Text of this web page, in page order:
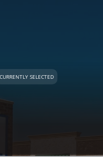
CURRENTLY SELECTED